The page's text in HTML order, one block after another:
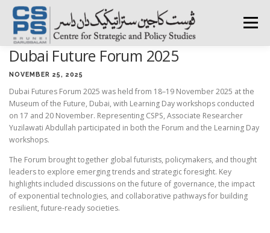
Skip
content
Menu
PUBLICATIONS SURVEY TRAININGS BFI
PRESS ROOM
Dubai Future Forum 2025
NOVEMBER 25, 2025
Dubai Futures Forum 2025 was held from 18–19 November 2025 at the
Museum of the Future, Dubai, with Learning Day workshops conducted
on 17 and 20 November. Representing CSPS, Associate Researcher
Yuzilawati Abdullah participated in both the Forum and the Learning Day
workshops.
The Forum brought together global futurists, policymakers, and thought
leaders to explore emerging trends and strategic foresight. Key
highlights included discussions on the future of governance, the impact
of exponential technologies, and collaborative pathways for building
resilient, future-ready societies.